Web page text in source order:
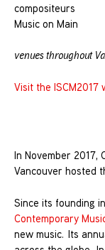
compositeurs
Music on Main
venues throughout
Visit the ISCM2017
In November 2017,
Vancouver hosted
Since its founding
Contemporary
new music. Its